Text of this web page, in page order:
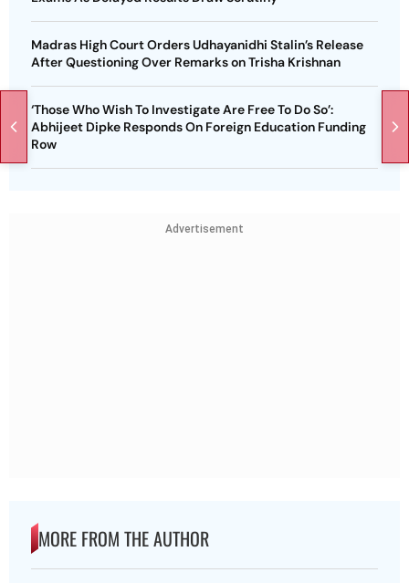
Madras High Court Orders Udhayanidhi Stalin’s Release
After Questioning Over Remarks on Trisha Krishnan
‘Those Who Wish To Investigate Are Free To Do So’:
Abhijeet Dipke Responds On Foreign Education Funding
Row
Advertisement
MORE FROM THE AUTHOR